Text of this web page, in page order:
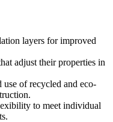
layers for improved
adjust their properties in
use of recycled and eco-
to meet individual